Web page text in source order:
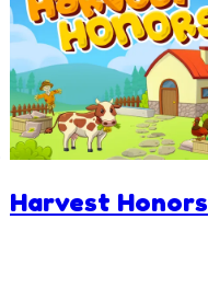
Harvest Honors